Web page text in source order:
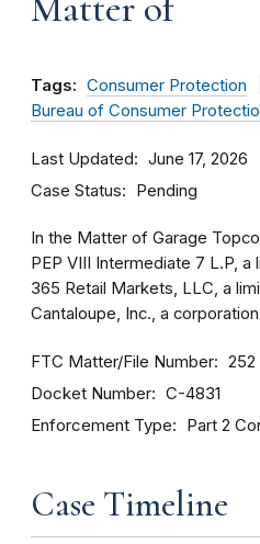
Tags: Consumer Protection
Bureau of Consumer
Last Updated June 17, 2026
Case Status Pending
In the Matter of Garage
PEP VIII Intermediate 7 L.P, a
365 Retail Markets, LLC, a
Cantaloupe, Inc., a
FTC Matter/File Number 252
Docket Number C-4831
Enforcement Type Part 2
Case Timeline